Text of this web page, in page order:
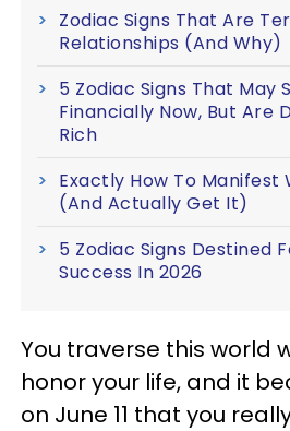
Zodiac Signs That Are
Relationships (And Why)
5 Zodiac Signs That May
Financially Now, But Are
Rich
Exactly How To Manifest
(And Actually Get It)
5 Zodiac Signs Destined
Success In 2026
You traverse this world
honor your life, and it
on June 11 that you